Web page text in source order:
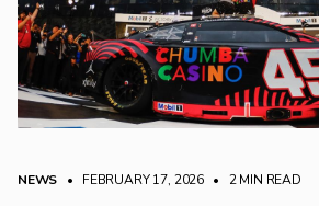
NEWS • FEBRUARY 17, 2026 • 2 MIN READ